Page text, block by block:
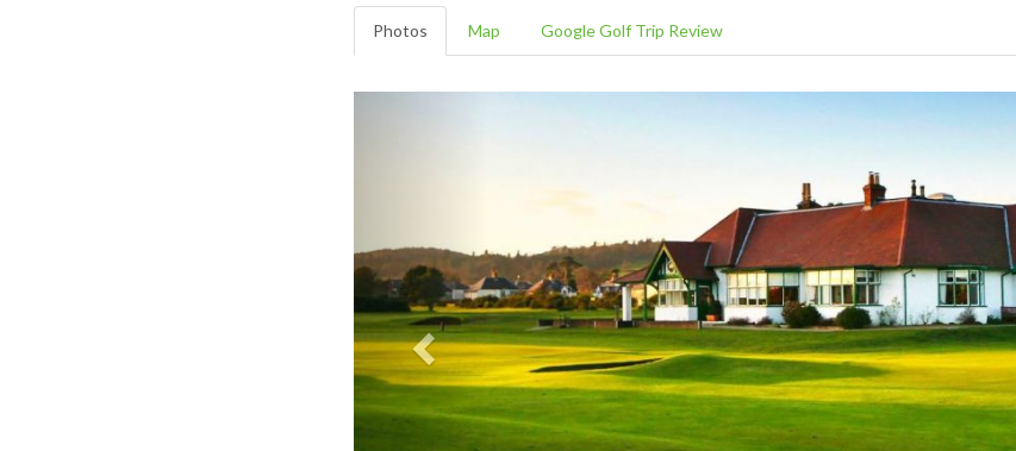
Photos Map Google Golf Trip Review